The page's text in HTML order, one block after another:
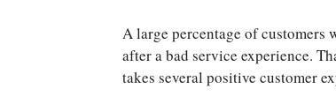
A large percentage of customers
after a bad service experience.
takes several positive customer